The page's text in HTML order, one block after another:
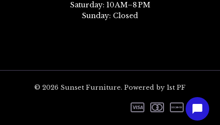
Saturday: 10 AM–8 PM
Sunday: Closed
© 2026 Sunset Furniture. Powered by 1st PF